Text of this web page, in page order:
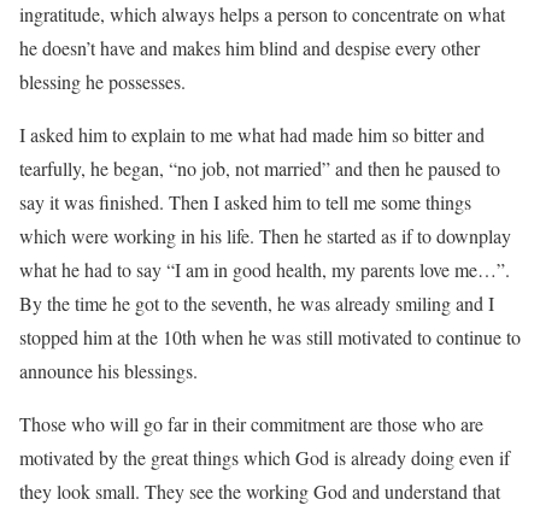
ingratitude, which always helps a person to concentrate on what
he doesn’t have and makes him blind and despise every other
blessing he possesses.
I asked him to explain to me what had made him so bitter and
tearfully, he began, “no job, not married” and then he paused to
say it was finished. Then I asked him to tell me some things
which were working in his life. Then he started as if to downplay
what he had to say “I am in good health, my parents love me…”.
By the time he got to the seventh, he was already smiling and I
stopped him at the 10th when he was still motivated to continue to
announce his blessings.
Those who will go far in their commitment are those who are
motivated by the great things which God is already doing even if
they look small. They see the working God and understand that